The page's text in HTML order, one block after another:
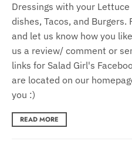
Dressings with your Lettuce
dishes, Tacos, and
and let us know how you
us a review/ comment or
links for Salad Girl's
are located on our
you :)
READ MORE